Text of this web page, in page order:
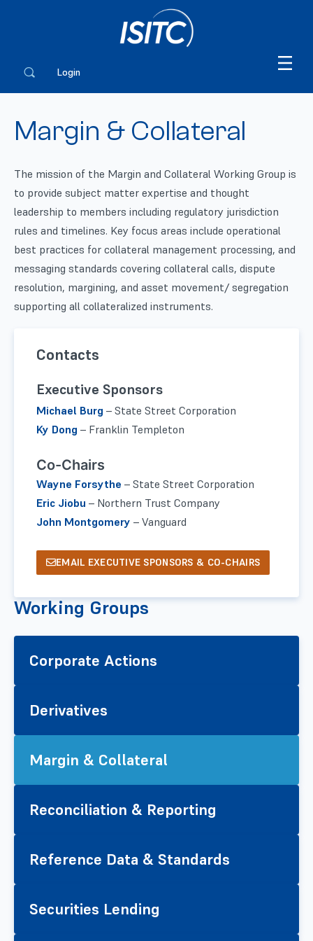
Login
Margin & Collateral
The mission of the Margin and Collateral Working Group is
to provide subject matter expertise and thought
leadership to members including regulatory jurisdiction
rules and timelines. Key focus areas include operational
best practices for collateral management processing, and
messaging standards covering collateral calls, dispute
resolution, margining, and asset movement/ segregation
supporting all collateralized instruments.
Contacts
Executive Sponsors
Michael Burg – State Street Corporation
Ky Dong – Franklin Templeton
Co-Chairs
Wayne Forsythe – State Street Corporation
Eric Jiobu – Northern Trust Company
John Montgomery – Vanguard
EMAIL EXECUTIVE SPONSORS & CO-CHAIRS
Working Groups
Corporate Actions
Derivatives
Margin & Collateral
Reconciliation & Reporting
Reference Data & Standards
Securities Lending